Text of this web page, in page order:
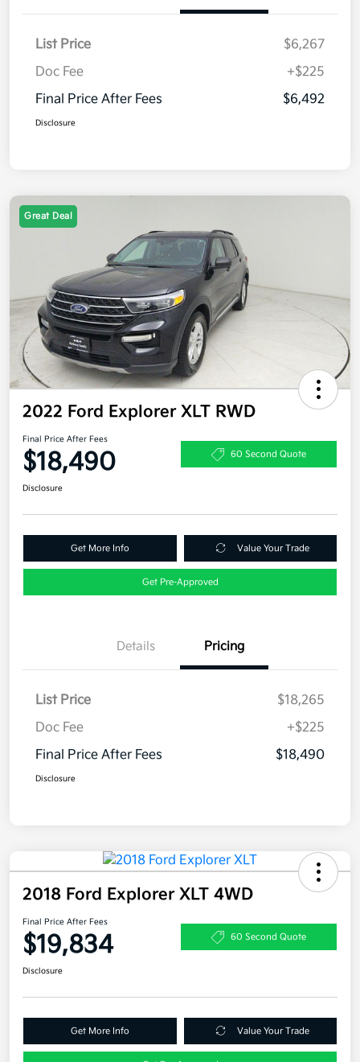
List Price
$6,267
Doc Fee
+$225
Final Price After Fees
$6,492
Disclosure
Great Deal
2022 Ford Explorer XLT RWD
Final Price After Fees
$18,490 60 Second Quote
Disclosure
Get More Info Value Your Trade
Get Pre-Approved
Details Pricing
List Price
$18,265
Doc Fee
+$225
Final Price After Fees
$18,490
Disclosure
2018 Ford Explorer XLT 4WD
Final Price After Fees
$19,834 60 Second Quote
Disclosure
Get More Info Value Your Trade